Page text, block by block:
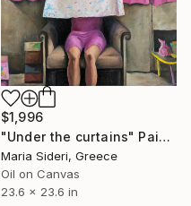
$1,996
"Under the curtains" Painting
Maria Sideri, Greece
Oil on Canvas
23.6 x 23.6 in